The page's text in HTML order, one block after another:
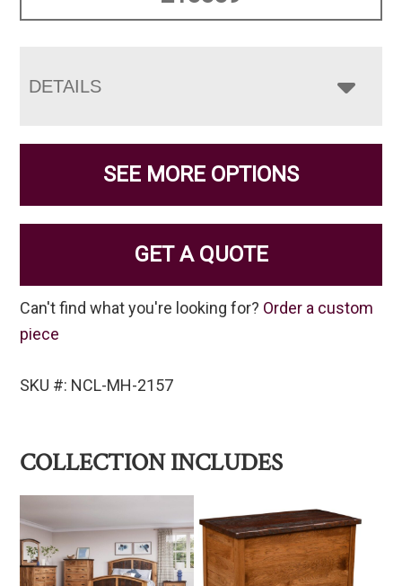
DETAILS
SEE MORE OPTIONS
GET A QUOTE
Can't find what you're looking for? Order a custom
piece
SKU #: NCL-MH-2157
COLLECTION INCLUDES